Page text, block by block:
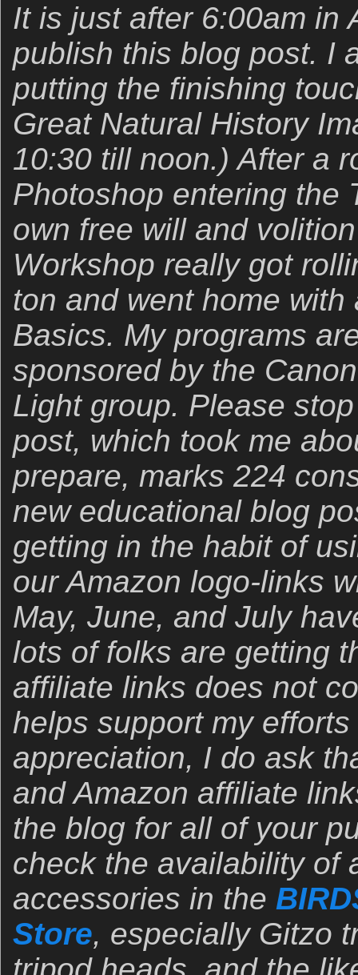
It is just after 6:00am in
publish this blog post. I
putting the finishing
Great Natural History
10:30 till noon.) After a
Photoshop entering the
own free will and
Workshop really got
ton and went home
Basics. My programs
sponsored by the
Light group. Please
post, which took me
prepare, marks 224
new educational blog
getting in the habit of
our Amazon logo-links
May, June, and July
lots of folks are getting
affiliate links does not
helps support my
appreciation, I do ask
and Amazon affiliate
the blog for all of your
check the availability of
accessories in the
Store, especially Gitzo